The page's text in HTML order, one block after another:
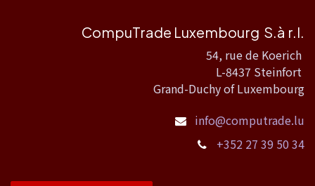
CompuTrade Luxembourg S.à r.l.
54, rue de Koerich
L-8437 Steinfort
Grand-Duchy of Luxembourg
info@computrade.lu
+352 27 39 50 34